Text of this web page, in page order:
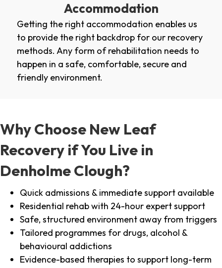
Accommodation
Getting the right accommodation enables us
to provide the right backdrop for our recovery
methods. Any form of rehabilitation needs to
happen in a safe, comfortable, secure and
friendly environment.
Why Choose New Leaf
Recovery if You Live in
Denholme Clough?
Quick admissions & immediate support available
Residential rehab with 24-hour expert support
Safe, structured environment away from triggers
Tailored programmes for drugs, alcohol &
behavioural addictions
Evidence-based therapies to support long-term